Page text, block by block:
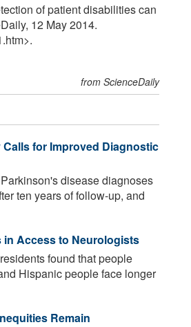
of patient disabilities can
12 May 2014.
from ScienceDaily
for Improved Diagnostic
disease diagnoses
ten years of follow-up, and
in Access to Neurologists
found that people
Hispanic people face longer
Remain